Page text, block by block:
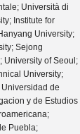
Università di
Institute for
University;
Sejong
University of Seoul;
University;
de
y de Estudios
Puebla;